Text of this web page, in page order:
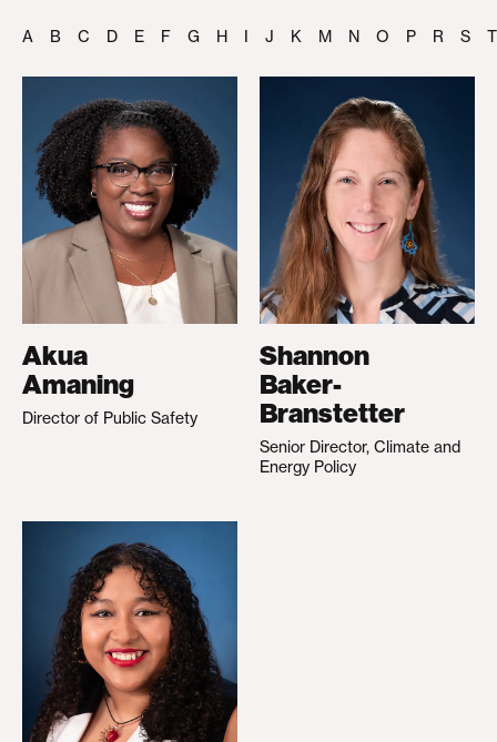
A B C D E F G H I J K M N O P R S T
Akua
Amaning
Director of Public Safety
Shannon
Baker-
Branstetter
Senior Director, Climate and
Energy Policy